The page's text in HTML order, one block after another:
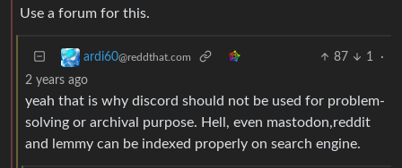
Use a forum for this.
ardi60@reddthat.com 87 1
·
2 years ago
yeah that is why discord should not be used for problem-
solving or archival purpose. Hell, even mastodon,reddit
and lemmy can be indexed properly on search engine.